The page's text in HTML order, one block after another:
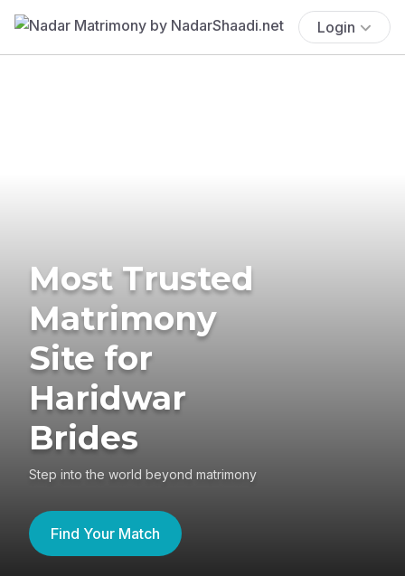
Login
Most Trusted
Matrimony
Site for
Haridwar
Brides
Step into the world beyond matrimony
Find Your Match